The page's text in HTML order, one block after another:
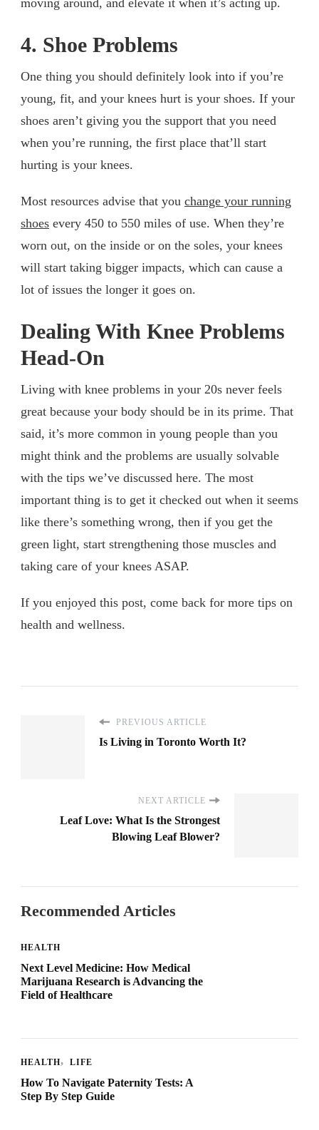
4. Shoe Problems
One thing you should definitely look into if you’re
young, fit, and your knees hurt is your shoes. If your
shoes aren’t giving you the support that you need
when you’re running, the first place that’ll start
hurting is your knees.
Most resources advise that you change your running
shoes every 450 to 550 miles of use. When they’re
worn out, on the inside or on the soles, your knees
will start taking bigger impacts, which can cause a
lot of issues the longer it goes on.
Dealing With Knee Problems
Head-On
Living with knee problems in your 20s never feels
great because your body should be in its prime. That
said, it’s more common in young people than you
might think and the problems are usually solvable
with the tips we’ve discussed here. The most
important thing is to get it checked out when it seems
like there’s something wrong, then if you get the
green light, start strengthening those muscles and
taking care of your knees ASAP.
If you enjoyed this post, come back for more tips on
health and wellness.
PREVIOUS ARTICLE
Is Living in Toronto Worth It?
NEXT ARTICLE
Leaf Love: What Is the Strongest
Blowing Leaf Blower?
Recommended Articles
HEALTH
Next Level Medicine: How Medical
Marijuana Research is Advancing the
Field of Healthcare
HEALTH LIFE
How To Navigate Paternity Tests: A
Step By Step Guide